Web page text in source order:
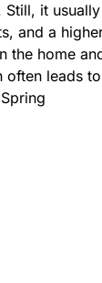
Still, it usually
and a
the home
often leads to